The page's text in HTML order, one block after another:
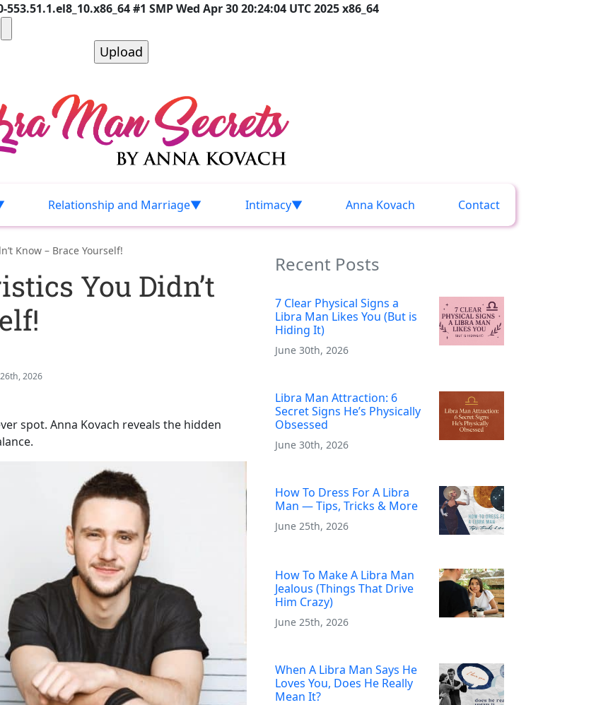
#1 SMP Wed Apr 30 20:24:04 UTC 2025 x86_64
Relationship and Marriage Intimacy Anna Kovach Contact
Know – Brace Yourself!
You Didn’t
2026
spot. Anna Kovach reveals the hidden
Recent Posts
7 Clear Physical Signs a
Libra Man Likes You (But is
Hiding It)
June 30th, 2026
Libra Man Attraction: 6
Secret Signs He’s Physically
Obsessed
June 30th, 2026
How To Dress For A Libra
Man — Tips, Tricks & More
June 25th, 2026
How To Make A Libra Man
Jealous (Things That Drive
Him Crazy)
June 25th, 2026
When A Libra Man Says He
Loves You, Does He Really
Mean It?